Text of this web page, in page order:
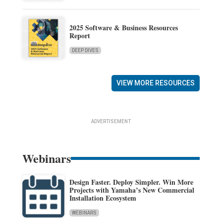
2025 Software & Business Resources
Report
DEEP DIVES
VIEW MORE RESOURCES
ADVERTISEMENT
Webinars
Design Faster. Deploy Simpler. Win More
Projects with Yamaha’s New Commercial
Installation Ecosystem
WEBINARS